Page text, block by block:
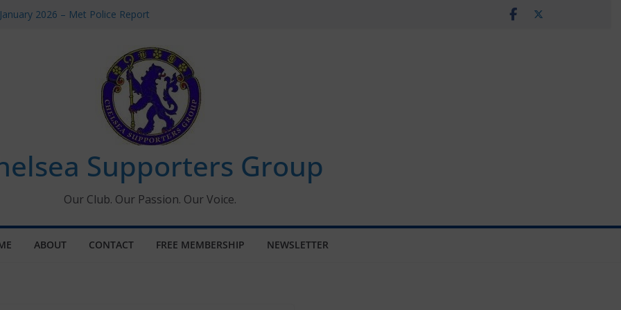
2026 – Met Police Report
All the Chelsea ins, outs and new
information for members
Supporters Group
Our Club. Our Passion. Our Voice.
ABOUT CONTACT FREE MEMBERSHIP NEWSLETTER